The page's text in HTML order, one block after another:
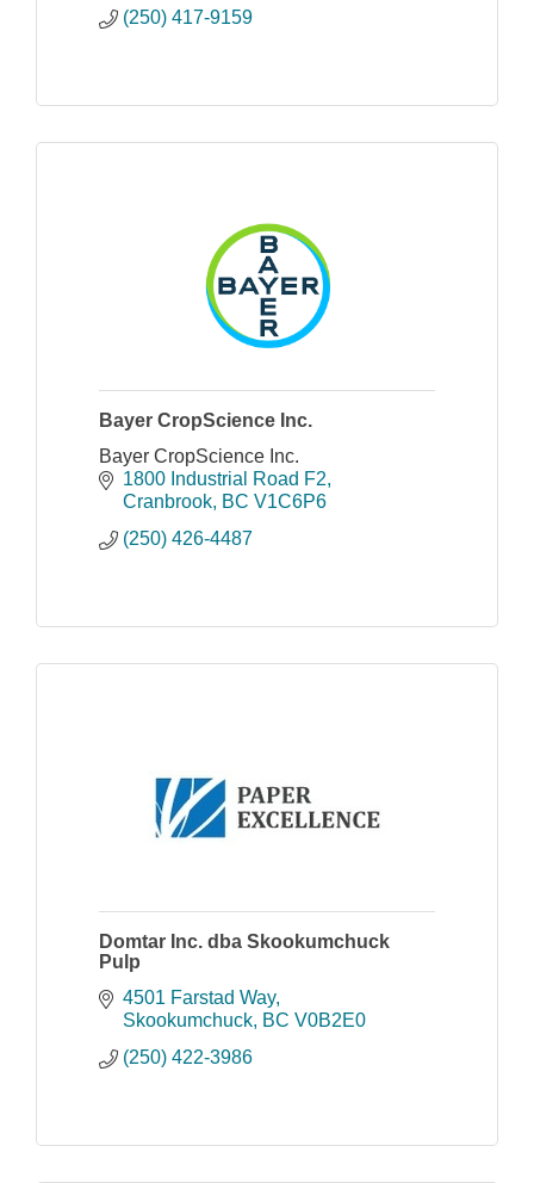
(250) 417-9159
Bayer CropScience Inc.
Bayer CropScience Inc.
1800 Industrial Road F2
Cranbrook BC V1C6P6
(250) 426-4487
Domtar Inc. dba Skookumchuck
Pulp
4501 Farstad Way
Skookumchuck BC V0B2E0
(250) 422-3986